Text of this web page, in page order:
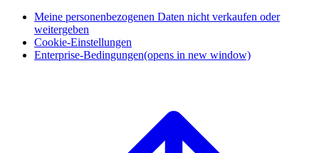
Meine personenbezogenen Daten nicht verkaufen oder
weitergeben
Cookie-Einstellungen
Enterprise-Bedingungen(opens in new window)